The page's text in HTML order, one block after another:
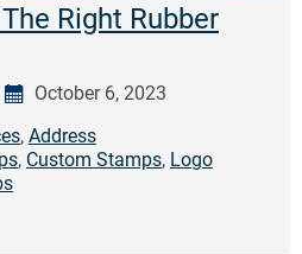
Right Rubber
October 6, 2023
, Address
, Custom Stamps, Logo